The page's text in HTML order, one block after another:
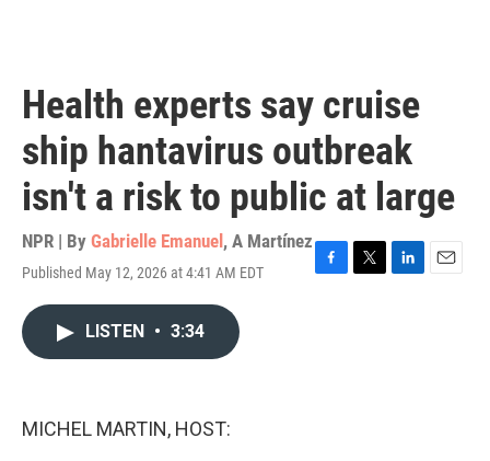
Health experts say cruise
ship hantavirus outbreak
isn't a risk to public at large
NPR | By Gabrielle Emanuel , A Martínez
Published May 12, 2026 at 4:41 AM EDT
F
T
L
E
LISTEN • 3:34
MICHEL MARTIN, HOST: